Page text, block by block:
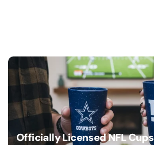
Officially Licensed NFL Cups